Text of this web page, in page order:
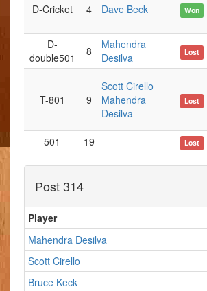
D-Cricket 4 Dave Beck Won
D-
double501
8
Mahendra
Desilva
Lost
T-801 9
Scott Cirello
Mahendra
Desilva
Lost
501
19 Lost
Post 314
Player
Mahendra Desilva
Scott Cirello
Bruce Keck